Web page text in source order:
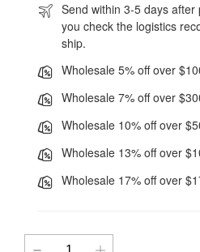
Send within 3-5 days
you check the logistics
ship.
Wholesale 5% off over
Wholesale 7% off over
Wholesale 10% off over
Wholesale 13% off over
Wholesale 17% off over